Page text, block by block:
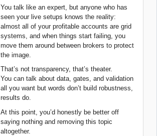
You talk like an expert, but anyone who has
seen your live setups knows the reality:
almost all of your profitable accounts are grid
systems, and when things start failing, you
move them around between brokers to protect
the image.
That’s not transparency, that’s theater.
You can talk about data, gates, and validation
all you want but words don’t build robustness,
results do.
At this point, you’d honestly be better off
saying nothing and removing this topic
altogether.